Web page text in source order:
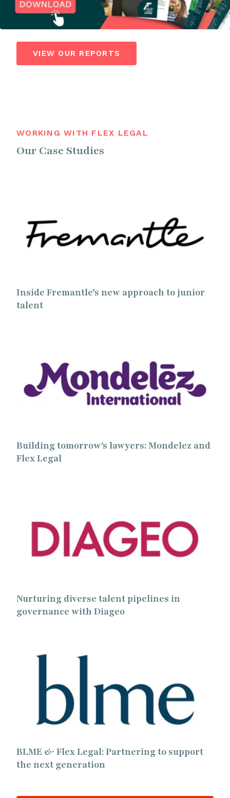
VIEW OUR REPORTS
WORKING WITH FLEX LEGAL
Our Case Studies
Inside Fremantle’s new approach to junior
talent
Building tomorrow's lawyers: Mondelez and
Flex Legal
Nurturing diverse talent pipelines in
governance with Diageo
BLME & Flex Legal: Partnering to support
the next generation